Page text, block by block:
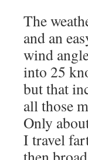
The
and an
wind
into 25
but that
all those
Only
I travel